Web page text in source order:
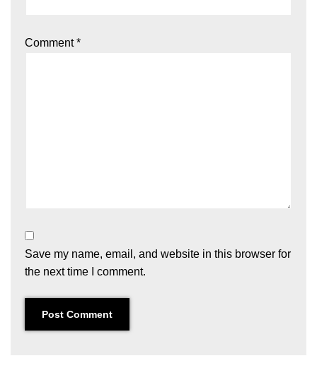
Comment*
Save my name, email, and website in this browser for
the next time I comment.